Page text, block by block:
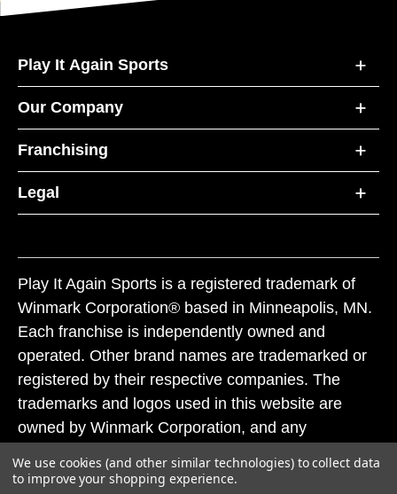
Play It Again Sports
Our Company
Franchising
Legal
Play It Again Sports is a registered trademark of
Winmark Corporation® based in Minneapolis, MN.
Each franchise is independently owned and
operated. Other brand names are trademarked or
registered by their respective companies. The
trademarks and logos used in this website are
owned by Winmark Corporation, and any
subject to action under federal and state trademark
We use cookies (and other similar technologies) to collect data
to improve your shopping experience.